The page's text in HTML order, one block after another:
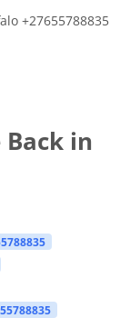
+27655788835
Back in